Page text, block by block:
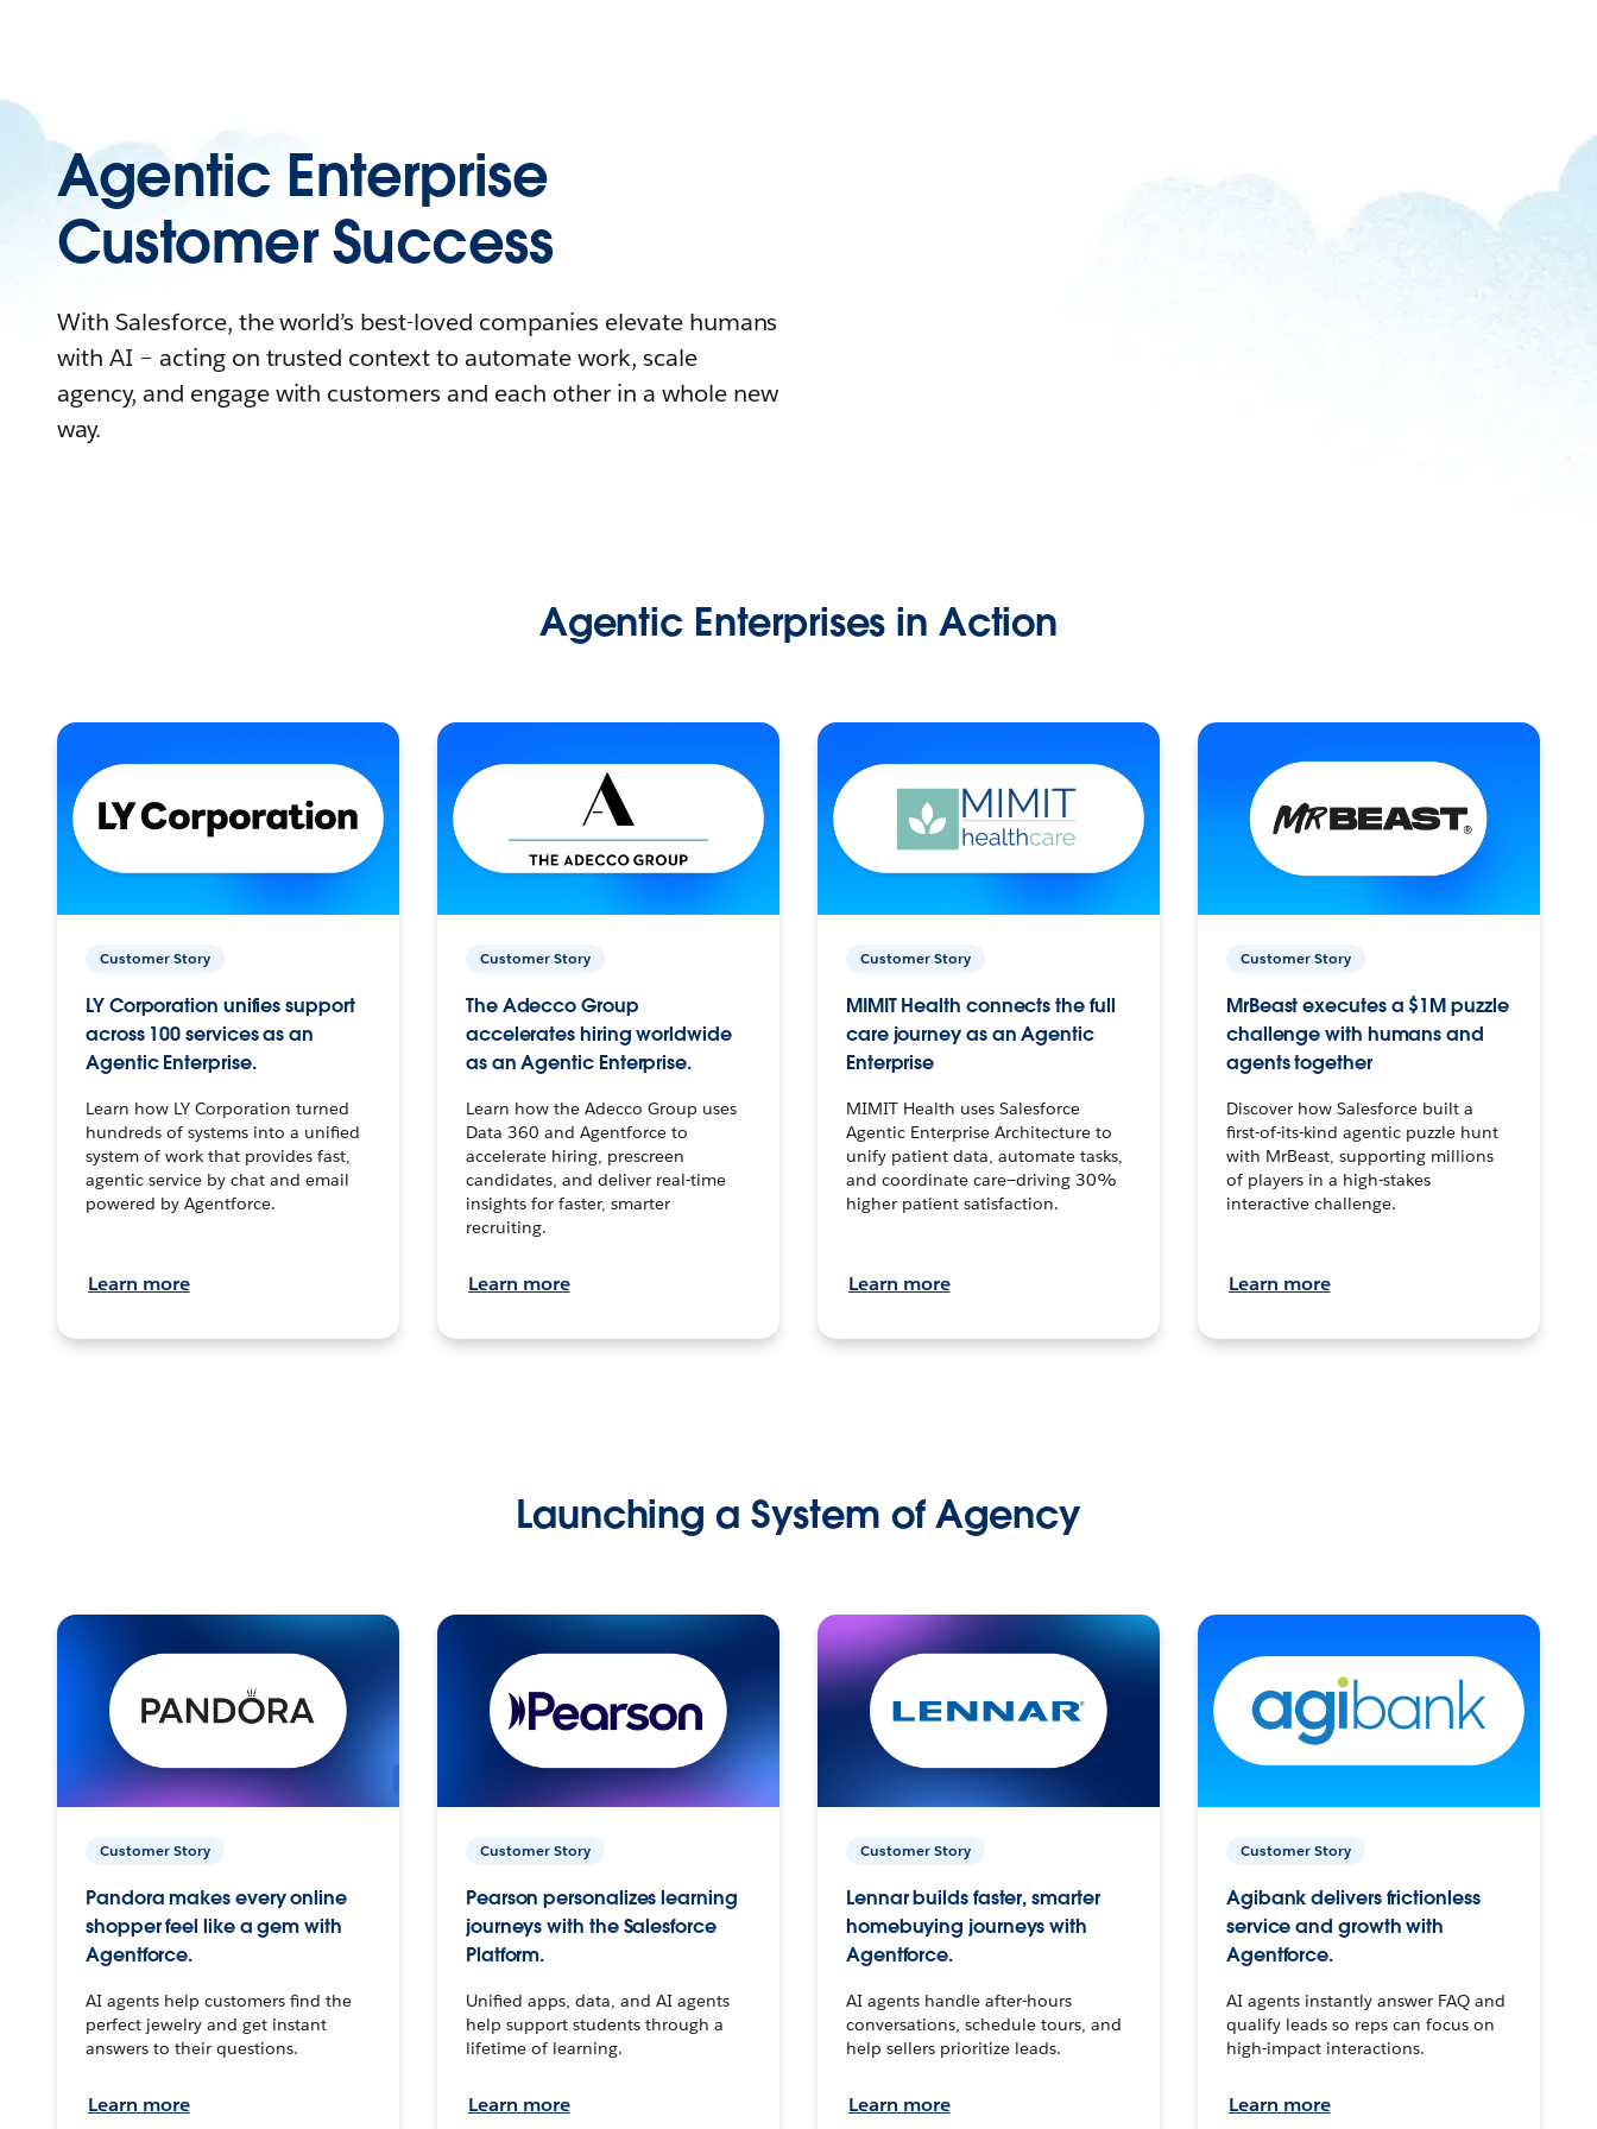
Agentic Enterprise
Customer Success
With Salesforce, the world’s best-loved companies elevate humans
with AI – acting on trusted context to automate work, scale
agency, and engage with customers and each other in a whole new
way.
Agentic Enterprises in Action
Customer Story
LY Corporation unifies support
across 100 services as an
Agentic Enterprise.
Learn how LY Corporation turned
hundreds of systems into a unified
system of work that provides fast,
agentic service by chat and email
powered by Agentforce.
Learn more
Customer Story
The Adecco Group
accelerates hiring worldwide
as an Agentic Enterprise.
Learn how the Adecco Group uses
Data 360 and Agentforce to
accelerate hiring, prescreen
candidates, and deliver real-time
insights for faster, smarter
recruiting.
Learn more
Customer Story
MIMIT Health connects the full
care journey as an Agentic
Enterprise
MIMIT Health uses Salesforce
Agentic Enterprise Architecture to
unify patient data, automate tasks,
and coordinate care—driving 30%
higher patient satisfaction.
Learn more
Customer Story
MrBeast executes a $1M puzzle
challenge with humans and
agents together
Discover how Salesforce built a
first-of-its-kind agentic puzzle hunt
with MrBeast, supporting millions
of players in a high-stakes
interactive challenge.
Learn more
Launching a System of Agency
Customer Story
Pandora makes every online
shopper feel like a gem with
Agentforce.
AI agents help customers find the
perfect jewelry and get instant
answers to their questions.
Learn more
Customer Story
Pearson personalizes learning
journeys with the Salesforce
Platform.
Unified apps, data, and AI agents
help support students through a
lifetime of learning.
Learn more
Customer Story
Lennar builds faster, smarter
homebuying journeys with
Agentforce.
AI agents handle after-hours
conversations, schedule tours, and
help sellers prioritize leads.
Learn more
Customer Story
Agibank delivers frictionless
service and growth with
Agentforce.
AI agents instantly answer FAQ and
qualify leads so reps can focus on
high-impact interactions.
Learn more